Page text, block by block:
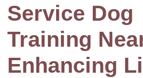
Service Dog
Training
Enhancing